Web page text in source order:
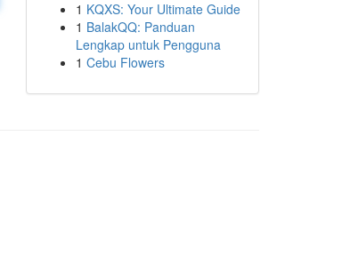
1 KQXS: Your Ultimate Guide
1 BalakQQ: Panduan
Lengkap untuk Pengguna
1 Cebu Flowers